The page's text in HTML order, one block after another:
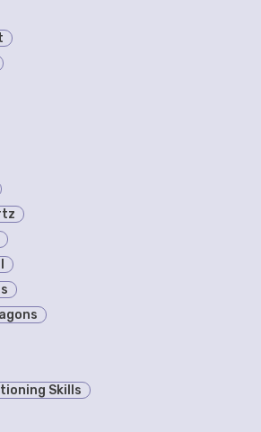
Skills